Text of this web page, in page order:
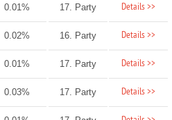
0.01% 17. Party Details >>
0.02% 16. Party Details >>
0.01% 17. Party Details >>
0.03% 17. Party Details >>